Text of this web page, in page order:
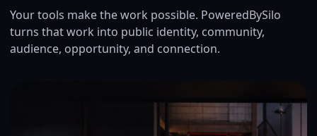
Your tools make the work possible. PoweredBySilo
turns that work into public identity, community,
audience, opportunity, and connection.